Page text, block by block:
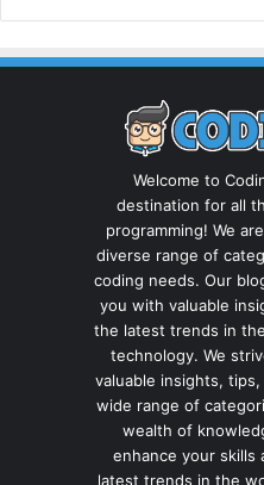
Welcome to
destination for all
programming! We
diverse range of
coding needs. Our
you with valuable
the latest trends in
technology. We
valuable insights,
wide range of
wealth of
enhance your skills
latest trends in the